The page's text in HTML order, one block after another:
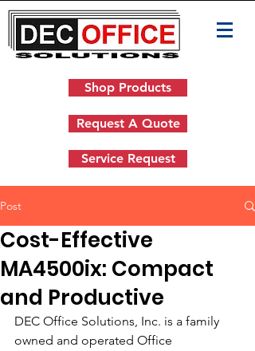
Shop Products
Request A Quote
Service Request
Post
Cost-Effective
MA4500ix: Compact
and Productive
DEC Office Solutions, Inc. is a family
owned and operated Office